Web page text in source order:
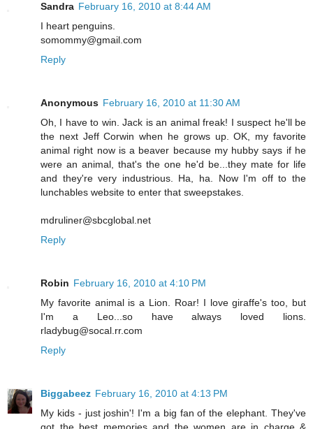
Sandra February 16, 2010 at 8:44 AM
I heart penguins.
somommy@gmail.com
Reply
Anonymous February 16, 2010 at 11:30 AM
Oh, I have to win. Jack is an animal freak! I suspect he'll be
the next Jeff Corwin when he grows up. OK, my favorite
animal right now is a beaver because my hubby says if he
were an animal, that's the one he'd be...they mate for life
and they're very industrious. Ha, ha. Now I'm off to the
lunchables website to enter that sweepstakes.
mdruliner@sbcglobal.net
Reply
Robin February 16, 2010 at 4:10 PM
My favorite animal is a Lion. Roar! I love giraffe's too, but
I'm a Leo...so have always loved lions.
rladybug@socal.rr.com
Reply
Biggabeez February 16, 2010 at 4:13 PM
My kids - just joshin'! I'm a big fan of the elephant. They've